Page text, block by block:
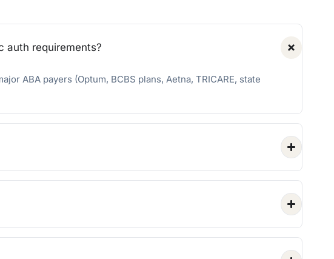
auth requirements?
ABA payers (Optum, BCBS plans, Aetna, TRICARE, state